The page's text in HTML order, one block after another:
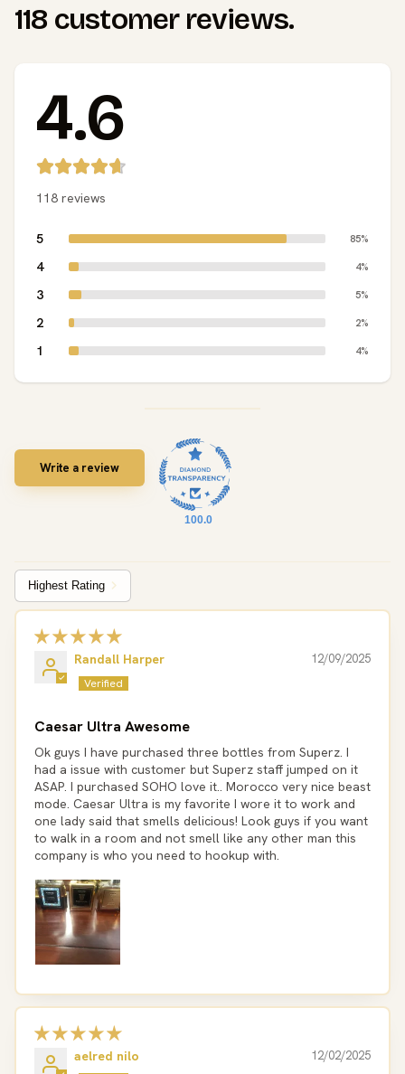
118 customer reviews.
4.6
118 reviews
5 85%
4 4%
3 5%
2 2%
1 4%
Write a review
100.0
Sort by
12/09/2025
Randall Harper
Caesar Ultra Awesome
Ok guys I have purchased three bottles from Superz. I
had a issue with customer but Superz staff jumped on it
ASAP. I purchased SOHO love it.. Morocco very nice beast
mode. Caesar Ultra is my favorite I wore it to work and
one lady said that smells delicious! Look guys if you want
to walk in a room and not smell like any other man this
company is who you need to hookup with.
12/02/2025
aelred nilo